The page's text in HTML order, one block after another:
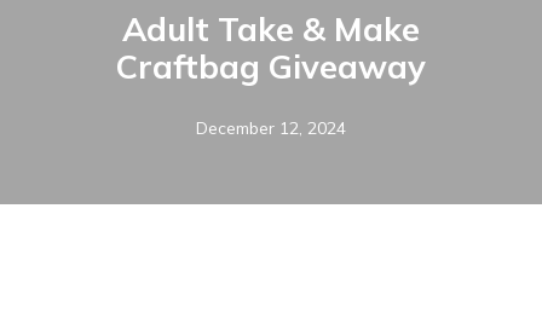
Adult Take & Make
Craftbag Giveaway
December 12, 2024